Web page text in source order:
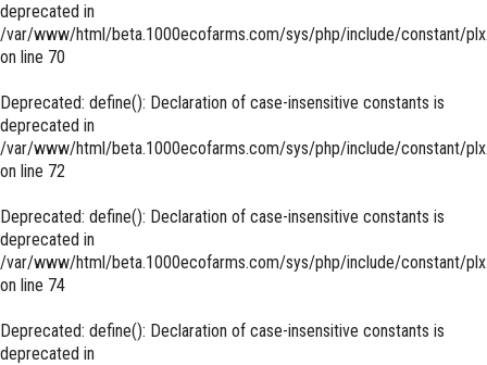
deprecated in
/var/www/html/beta.1000ecofarms.com/sys/php/include/constant/
on line 70
Deprecated: define(): Declaration of case-insensitive constants is
deprecated in
/var/www/html/beta.1000ecofarms.com/sys/php/include/constant/
on line 72
Deprecated: define(): Declaration of case-insensitive constants is
deprecated in
/var/www/html/beta.1000ecofarms.com/sys/php/include/constant/
on line 74
Deprecated: define(): Declaration of case-insensitive constants is
deprecated in